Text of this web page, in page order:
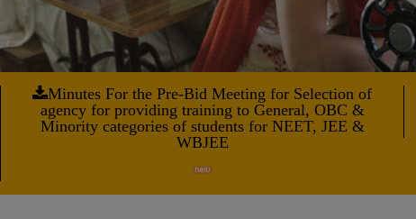
Minutes For the Pre-Bid Meeting for Selection of
agency for providing training to General, OBC &
Minority categories of students for NEET, JEE &
WBJEE